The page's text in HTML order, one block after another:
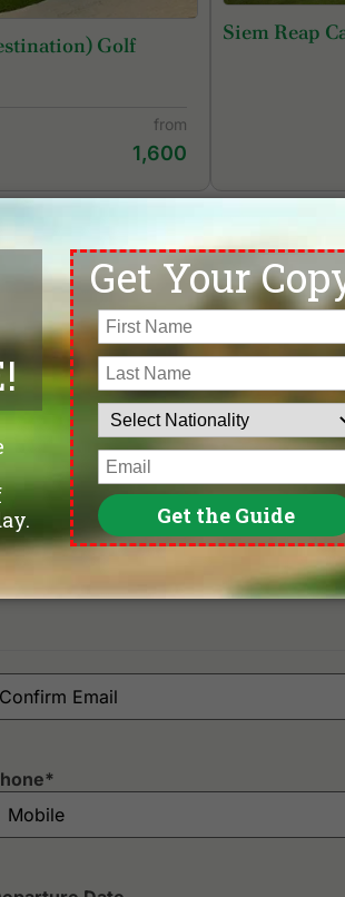
Golf
from
1,600
Siem Reap
Siem Reap
| Online
*